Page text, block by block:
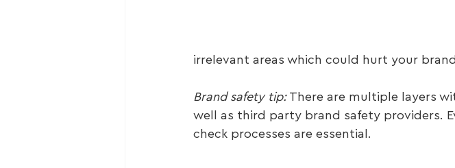
irrelevant areas which could hurt your
Brand safety tip: There are multiple layers
well as third party brand safety providers.
check processes are essential.